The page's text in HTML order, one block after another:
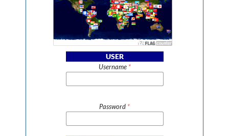
USER
Username *
Password *